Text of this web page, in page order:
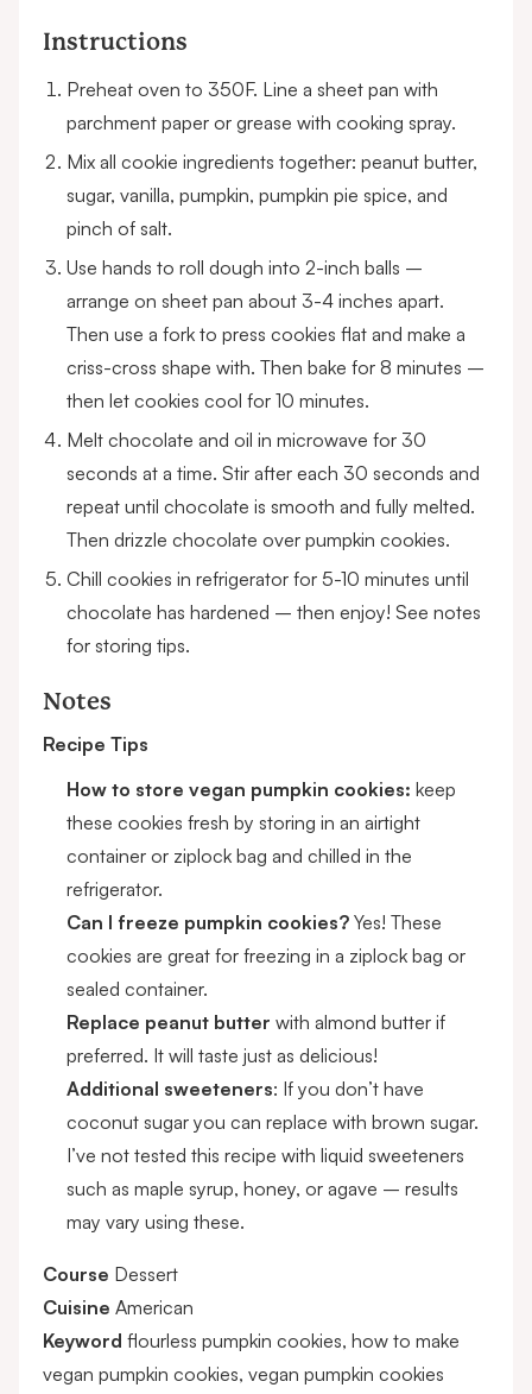
Instructions
Preheat oven to 350F. Line a sheet pan with
parchment paper or grease with cooking spray.
Mix all cookie ingredients together: peanut butter,
sugar, vanilla, pumpkin, pumpkin pie spice, and
pinch of salt.
Use hands to roll dough into 2-inch balls –
arrange on sheet pan about 3-4 inches apart.
Then use a fork to press cookies flat and make a
criss-cross shape with. Then bake for 8 minutes –
then let cookies cool for 10 minutes.
Melt chocolate and oil in microwave for 30
seconds at a time. Stir after each 30 seconds and
repeat until chocolate is smooth and fully melted.
Then drizzle chocolate over pumpkin cookies.
Chill cookies in refrigerator for 5-10 minutes until
chocolate has hardened – then enjoy! See notes
for storing tips.
Notes
Recipe Tips
How to store vegan pumpkin cookies: keep
these cookies fresh by storing in an airtight
container or ziplock bag and chilled in the
refrigerator.
Can I freeze pumpkin cookies? Yes! These
cookies are great for freezing in a ziplock bag or
sealed container.
Replace peanut butter with almond butter if
preferred. It will taste just as delicious!
Additional sweeteners: If you don’t have
coconut sugar you can replace with brown sugar.
I’ve not tested this recipe with liquid sweeteners
such as maple syrup, honey, or agave – results
may vary using these.
Course Dessert
Cuisine American
Keyword flourless pumpkin cookies, how to make
vegan pumpkin cookies, vegan pumpkin cookies